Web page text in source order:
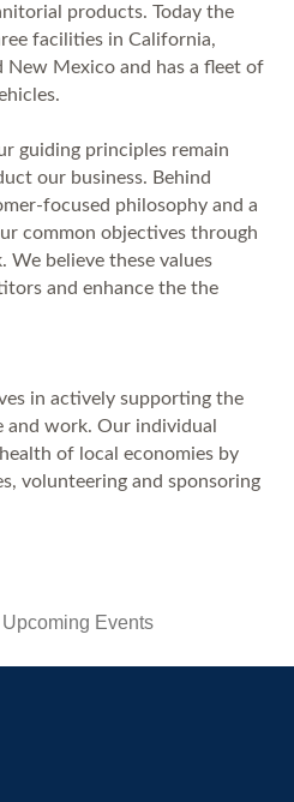
products. Today the
facilities in California,
New Mexico and has a fleet of
guiding principles remain
our business. Behind
focused philosophy and a
common objectives through
believe these values
and enhance the the
in actively supporting the
work. Our individual
of local economies by
volunteering and sponsoring
Upcoming Events